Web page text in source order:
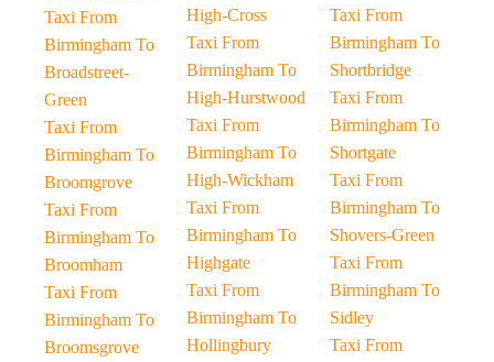
Taxi From
Birmingham To
Broadstreet-
Green
Taxi From
Birmingham To
Broomgrove
Taxi From
Birmingham To
Broomham
Taxi From
Birmingham To
Broomsgrove
High-Cross
Taxi From
Birmingham To
High-Hurstwood
Taxi From
Birmingham To
High-Wickham
Taxi From
Birmingham To
Highgate
Taxi From
Birmingham To
Hollingbury
Taxi From
Birmingham To
Shortbridge
Taxi From
Birmingham To
Shortgate
Taxi From
Birmingham To
Shovers-Green
Taxi From
Birmingham To
Sidley
Taxi From